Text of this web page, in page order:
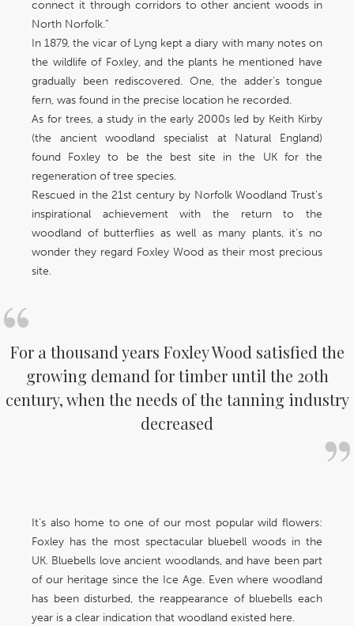
connect it through corridors to other ancient woods in
North Norfolk.”
In 1879, the vicar of Lyng kept a diary with many notes on
the wildlife of Foxley, and the plants he mentioned have
gradually been rediscovered. One, the adder’s tongue
fern, was found in the precise location he recorded.
As for trees, a study in the early 2000s led by Keith Kirby
(the ancient woodland specialist at Natural England)
found Foxley to be the best site in the UK for the
regeneration of tree species.
Rescued in the 21st century by Norfolk Woodland Trust's
inspirational achievement with the return to the
woodland of butterflies as well as many plants, it’s no
wonder they regard Foxley Wood as their most precious
site.
For a thousand years Foxley Wood satisfied the
growing demand for timber until the 20th
century, when the needs of the tanning industry
decreased
It’s also home to one of our most popular wild flowers:
Foxley has the most spectacular bluebell woods in the
UK. Bluebells love ancient woodlands, and have been part
of our heritage since the Ice Age. Even where woodland
has been disturbed, the reappearance of bluebells each
year is a clear indication that woodland existed here.